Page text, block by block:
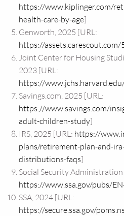
https://www.kiplinger.com/
health-care-by-age]
Genworth, 2025 [URL:
https://
Joint Center for Housing
2023 [URL:
https://
Savings.com, 2025 [URL:
https://www.savings.com/
adult-children-study]
IRS, 2025 [URL: https://
plans/retirement-plan-and-
distributions-faqs]
Social Security Administration
https://www.ssa.gov/pubs/
SSA, 2024 [URL:
https://secure.ssa.gov/